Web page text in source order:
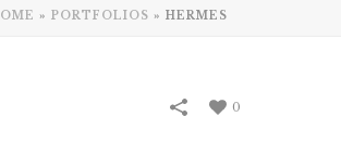
» PORTFOLIOS » HERMES
0